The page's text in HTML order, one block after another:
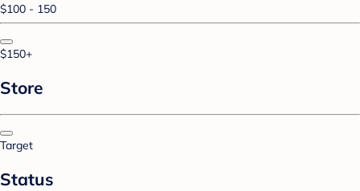
$100 - 150
$150+
Store
Target
Status